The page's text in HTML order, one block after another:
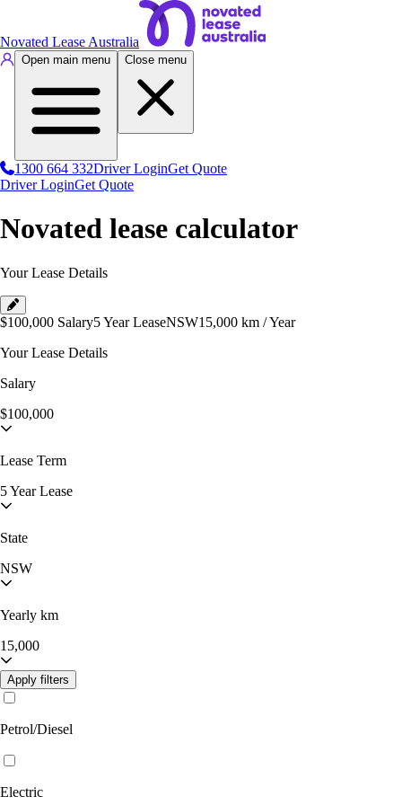
Novated Lease Australia
Open main menu Close menu
1300 664 332Driver LoginGet Quote
Driver LoginGet Quote
Novated lease calculator
Your Lease Details
$100,000 Salary5 Year LeaseNSW15,000 km / Year
Your Lease Details
Salary
$100,000
Lease Term
5 Year Lease
State
NSW
Yearly km
15,000
Apply filters
Petrol/Diesel
Electric